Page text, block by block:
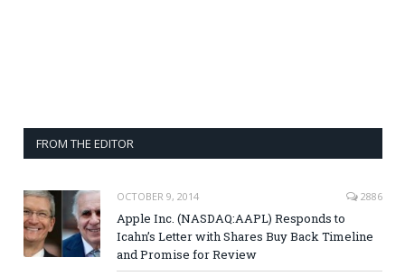
FROM THE EDITOR
OCTOBER 9, 2014 2886
Apple Inc. (NASDAQ:AAPL) Responds to
Icahn’s Letter with Shares Buy Back Timeline
and Promise for Review